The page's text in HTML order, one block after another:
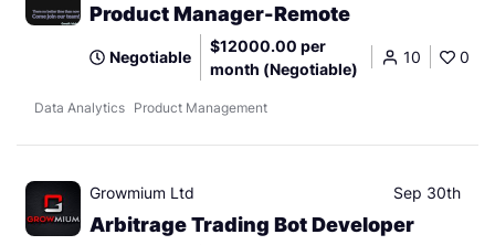
Product Manager-Remote
Negotiable
$12000.00 per
month (Negotiable)
10 0
Data Analytics Product Management
Growmium Ltd Sep 30th
Arbitrage Trading Bot Developer